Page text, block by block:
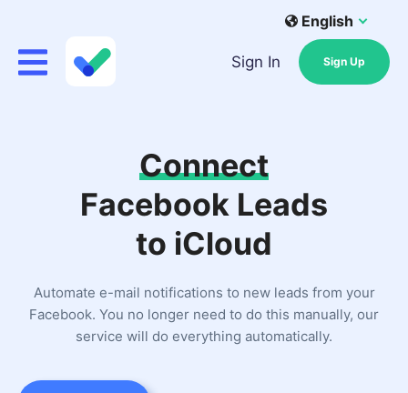
English
Sign In Sign Up
Connect
Facebook Leads
to iCloud
Automate e-mail notifications to new leads from your
Facebook. You no longer need to do this manually, our
service will do everything automatically.